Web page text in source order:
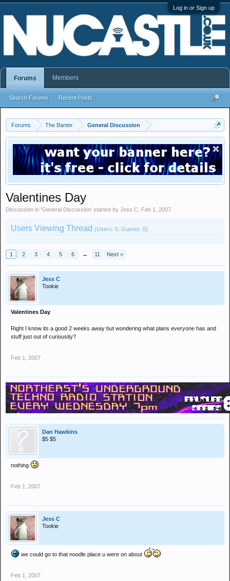
Log in or Sign up
Forums The Banter General Discussion
Valentines Day
Discussion in 'General Discussion' started by Jess C Feb 1, 2007
Users Viewing Thread (Users: 0, Guests: 0)
1 2 3 4 5 6 → 11 Next >
Jess C
Tookie
Valentines Day
Right I know its a good 2 weeks away but wondering what plans everyone has and
stuff just out of curiousity?
Feb 1, 2007
Dan Hawkins
$5 $5
nothing
Feb 1, 2007
Jess C
Tookie
we could go to that noodle place u were on about
Feb 1, 2007
Forums
Search Forums Recent Posts
Members